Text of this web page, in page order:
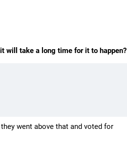
will take a long time for it to happen?
went above that and voted for